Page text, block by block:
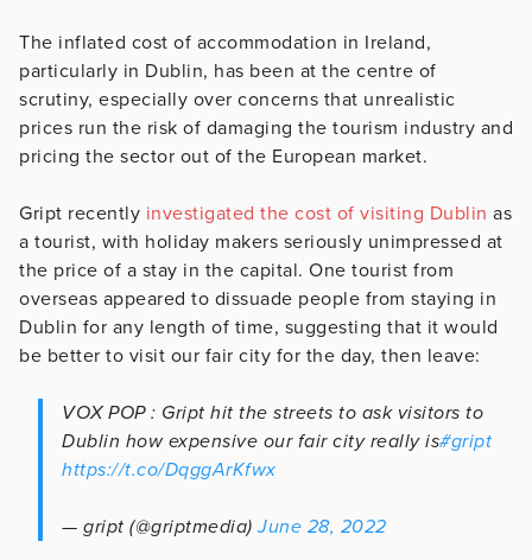
The inflated cost of accommodation in Ireland,
particularly in Dublin, has been at the centre of
scrutiny, especially over concerns that unrealistic
prices run the risk of damaging the tourism industry and
pricing the sector out of the European market.
Gript recently investigated the cost of visiting Dublin as
a tourist, with holiday makers seriously unimpressed at
the price of a stay in the capital. One tourist from
overseas appeared to dissuade people from staying in
Dublin for any length of time, suggesting that it would
be better to visit our fair city for the day, then leave:
VOX POP : Gript hit the streets to ask visitors to
Dublin how expensive our fair city really is#gript
https://t.co/DqggArKfwx
— gript (@griptmedia)June 28, 2022